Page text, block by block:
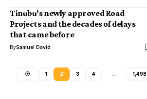
Tinubu’s newly approved Road
Projects and the decades of delays
that came before
BySamuel David
1 2 3 4 1,498